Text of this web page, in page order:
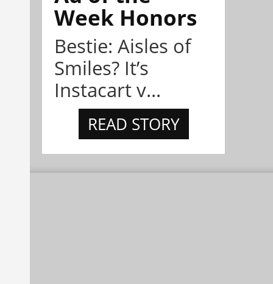
Week Honors
Bestie: Aisles of
Smiles? It’s
Instacart v...
READ STORY